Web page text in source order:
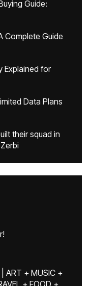
Guide:
Complete Guide
Explained for
Data Plans
their squad in
ART + MUSIC +
+ FOOD +